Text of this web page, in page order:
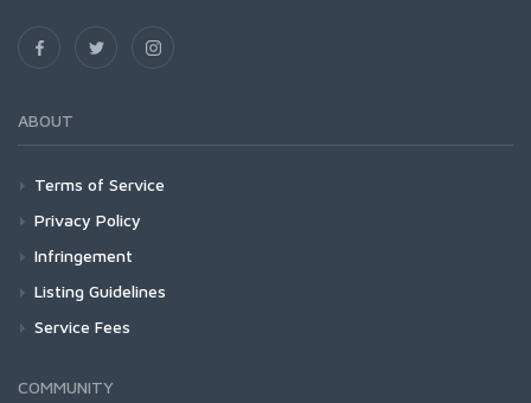
ABOUT
Terms of Service
Privacy Policy
Infringement
Listing Guidelines
Service Fees
COMMUNITY